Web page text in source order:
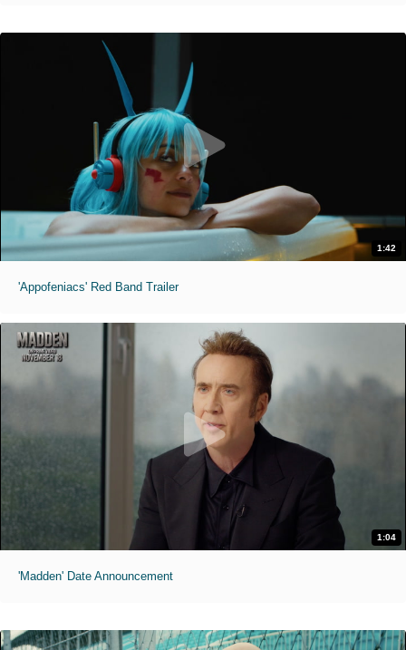
1:42
'Appofeniacs' Red Band Trailer
1:04
'Madden' Date Announcement